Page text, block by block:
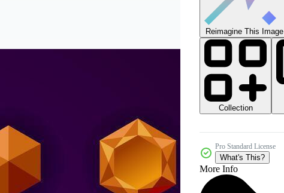
Reimagine This Image
Collection
Pro Standard License
What's This?
More Info